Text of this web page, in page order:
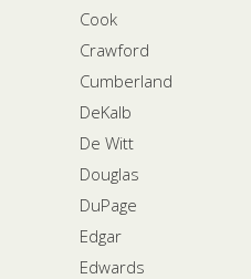
Cook
Crawford
Cumberland
DeKalb
De Witt
Douglas
DuPage
Edgar
Edwards